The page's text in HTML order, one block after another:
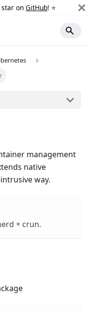
star on GitHub! ⭐️
management
native
way.
+ crun.